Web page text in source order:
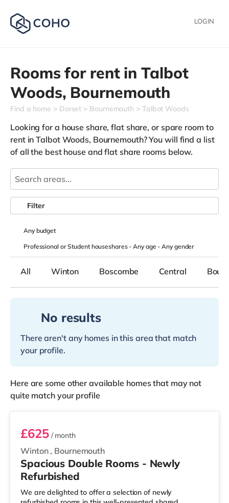
LOGIN
Rooms for rent inTalbot
Woods, Bournemouth
Find a home Dorset Bournemouth Talbot Woods
Looking for a house share, flat share, or spare room to
rent in Talbot Woods, Bournemouth? You will find a list
of all the best house and flat share rooms below.
Anybudget
Professional or Student houseshares -Any age-Any gender
Filter
All Winton Boscombe Central
No results
There aren't any homes in this area that match
your profile.
Here are some other available homes that may not
quite match your profile
Room 6
Winton , Bournemouth
£625/ month
Spacious Double Rooms - Newly
Refurbished
We are delighted to offer a selection of newly